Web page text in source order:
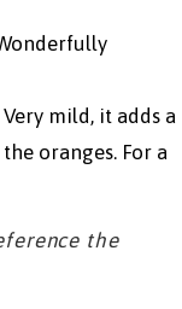
mild, it adds a
oranges. For a
the